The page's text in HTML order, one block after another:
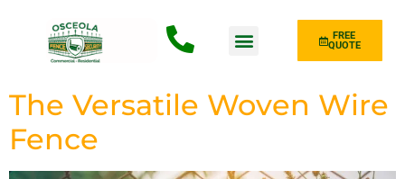
FREE
QUOTE
The Versatile Woven Wire
Fence